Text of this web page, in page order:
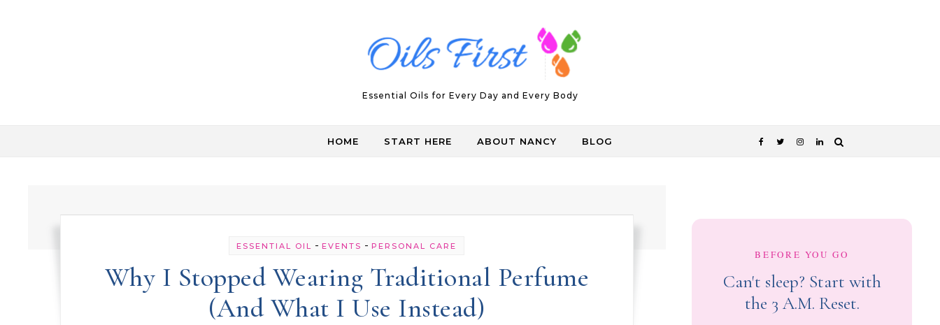
Essential Oils for Every Day and Every Body
HOME START HERE ABOUT NANCY BLOG
ESSENTIAL OIL -EVENTS -PERSONAL CARE
Why I Stopped Wearing Traditional Perfume
(And What I Use Instead)
BEFORE YOU GO
Can't sleep? Start with
the 3 A.M. Reset.